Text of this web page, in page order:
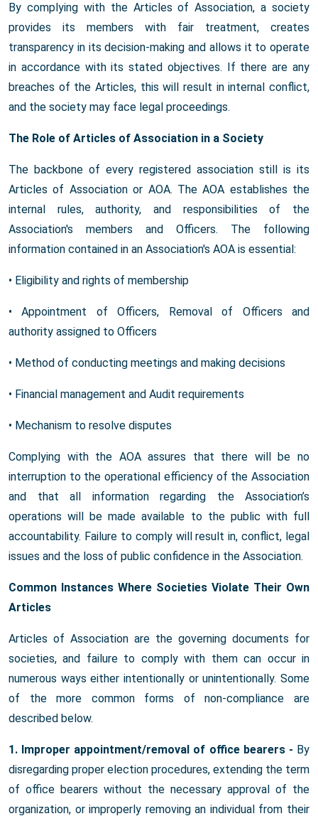
By complying with the Articles of Association, a society
provides its members with fair treatment, creates
transparency in its decision-making and allows it to operate
in accordance with its stated objectives. If there are any
breaches of the Articles, this will result in internal conflict,
and the society may face legal proceedings.
The Role of Articles of Association in a Society
The backbone of every registered association still is its
Articles of Association or AOA. The AOA establishes the
internal rules, authority, and responsibilities of the
Association's members and Officers. The following
information contained in an Association's AOA is essential:
• Eligibility and rights of membership
• Appointment of Officers, Removal of Officers and
authority assigned to Officers
• Method of conducting meetings and making decisions
• Financial management and Audit requirements
• Mechanism to resolve disputes
Complying with the AOA assures that there will be no
interruption to the operational efficiency of the Association
and that all information regarding the Association’s
operations will be made available to the public with full
accountability. Failure to comply will result in, conflict, legal
issues and the loss of public confidence in the Association.
Common Instances Where Societies Violate Their Own
Articles
Articles of Association are the governing documents for
societies, and failure to comply with them can occur in
numerous ways either intentionally or unintentionally. Some
of the more common forms of non-compliance are
described below.
1. Improper appointment/removal of office bearers - By
disregarding proper election procedures, extending the term
of office bearers without the necessary approval of the
organization, or improperly removing an individual from their